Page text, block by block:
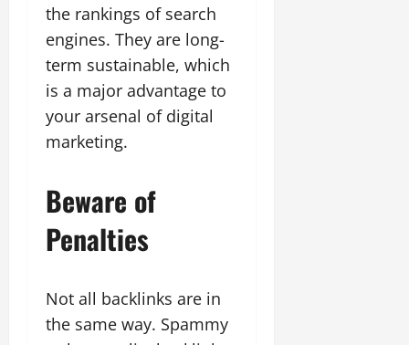
the rankings of search
engines. They are long-
term sustainable, which
is a major advantage to
your arsenal of digital
marketing.
Beware of
Penalties
Not all backlinks are in
the same way. Spammy